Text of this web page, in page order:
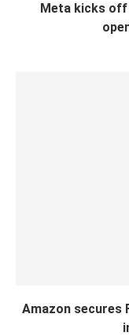
Meta kicks off
Amazon secures